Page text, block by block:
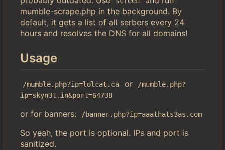
mumble-scrape.php in the background. By
default, it gets a list of all serbers every 24
hours and resolves the DNS for all domains!
Usage
/mumble.php?ip=lolcat.ca or
/mumble.php?
ip=skyn3t.in&port=64738
or for banners: /banner.php?ip=aaathats3as.com
So yeah, the port is optional. IPs and port is
sanitized.